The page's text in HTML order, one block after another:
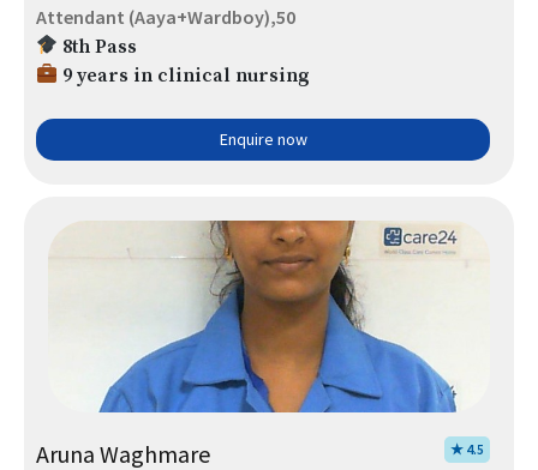
Attendant (Aaya+Wardboy),50
8th Pass
9 years in clinical nursing
Enquire now
Aruna Waghmare ★ 4.5